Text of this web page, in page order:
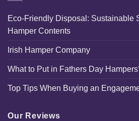
Eco-Friendly Disposal: Sustainable
Hamper Contents
Irish Hamper Company
What to Put in Fathers Day
Top Tips When Buying an
Our Reviews